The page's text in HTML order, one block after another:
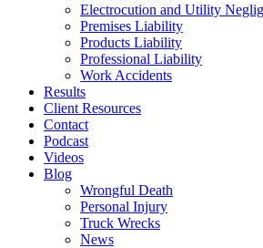
Electrocution and Utility
Premises Liability
Products Liability
Professional Liability
Work Accidents
Results
Client Resources
Contact
Podcast
Videos
Blog
Wrongful Death
Personal Injury
Truck Wrecks
News